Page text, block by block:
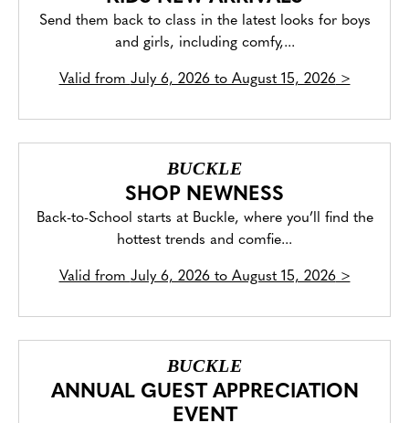
Send them back to class in the latest looks for boys
and girls, including comfy,...
Valid from July 6, 2026 to August 15, 2026>
BUCKLE
SHOP NEWNESS
Back-to-School starts at Buckle, where you’ll find the
hottest trends and comfie...
Valid from July 6, 2026 to August 15, 2026>
BUCKLE
ANNUAL GUEST APPRECIATION
EVENT